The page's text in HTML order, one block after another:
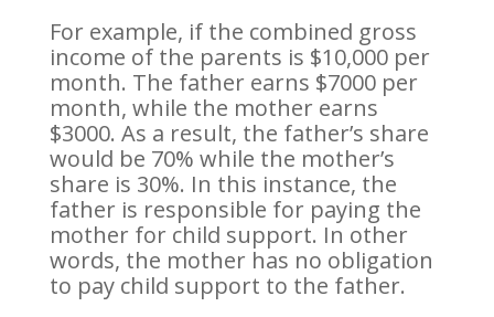
For example, if the combined gross
income of the parents is $10,000 per
month. The father earns $7000 per
month, while the mother earns
$3000. As a result, the father’s share
would be 70% while the mother’s
share is 30%. In this instance, the
father is responsible for paying the
mother for child support. In other
words, the mother has no obligation
to pay child support to the father.